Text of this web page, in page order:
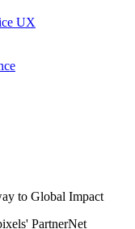
UX
to Global Impact
PartnerNet